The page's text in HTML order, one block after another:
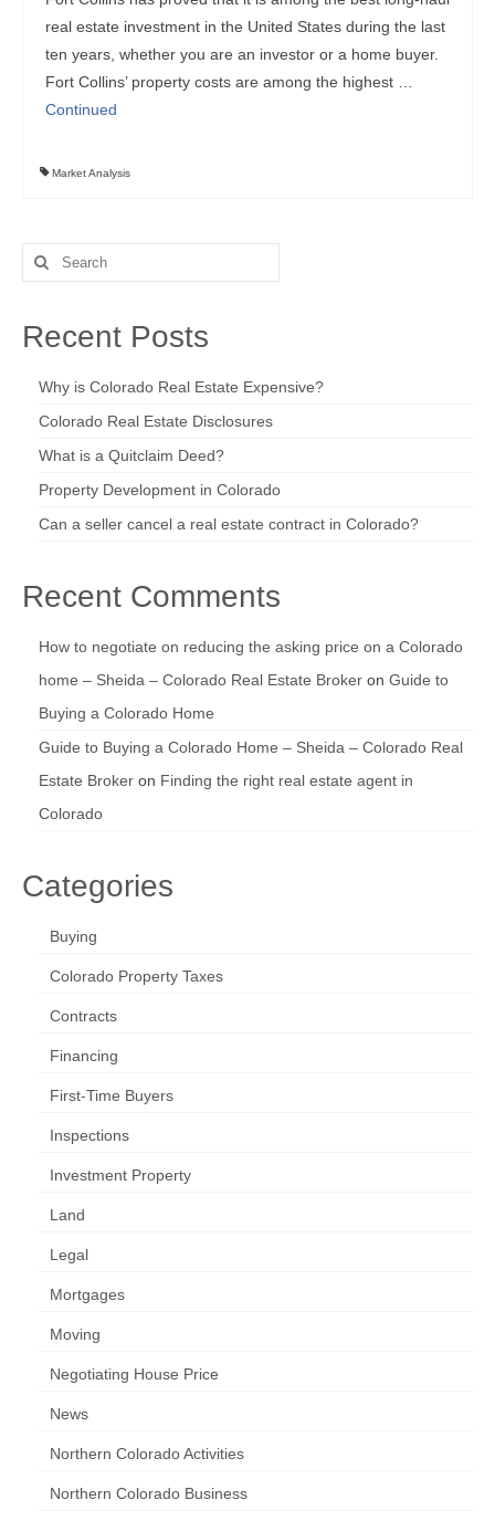
real estate investment in the United States during the last
ten years, whether you are an investor or a home buyer.
Fort Collins’ property costs are among the highest …
Continued
Market Analysis
Search
for:
Recent Posts
Why is Colorado Real Estate Expensive?
Colorado Real Estate Disclosures
What is a Quitclaim Deed?
Property Development in Colorado
Can a seller cancel a real estate contract in Colorado?
Recent Comments
How to negotiate on reducing the asking price on a Colorado
home – Sheida – Colorado Real Estate Broker on Guide to
Buying a Colorado Home
Guide to Buying a Colorado Home – Sheida – Colorado Real
Estate Broker on Finding the right real estate agent in
Colorado
Categories
Buying
Colorado Property Taxes
Contracts
Financing
First-Time Buyers
Inspections
Investment Property
Land
Legal
Mortgages
Moving
Negotiating House Price
News
Northern Colorado Activities
Northern Colorado Business